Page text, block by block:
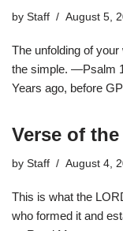
by Staff August 5,
The unfolding of
the simple. —Psalm
Years ago, before
Verse of
by Staff August 4,
This is what the
who formed it and